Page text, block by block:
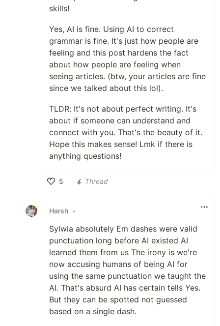
skills!
Yes, AI is fine. Using AI to correct
grammar is fine. It's just how people are
feeling and this post hardens the fact
about how people are feeling when
seeing articles. (btw, your articles are fine
since we talked about this lol).
TLDR: It's not about perfect writing. It's
about if someone can understand and
connect with you. That's the beauty of it.
Hope this makes sense! Lmk if there is
anything questions!
5
Thread
Harsh •
Sylwia absolutely Em dashes were valid
punctuation long before AI existed AI
learned them from us The irony is we're
now accusing humans of being AI for
using the same punctuation we taught the
AI. That's absurd AI has certain tells Yes.
But they can be spotted not guessed
based on a single dash.